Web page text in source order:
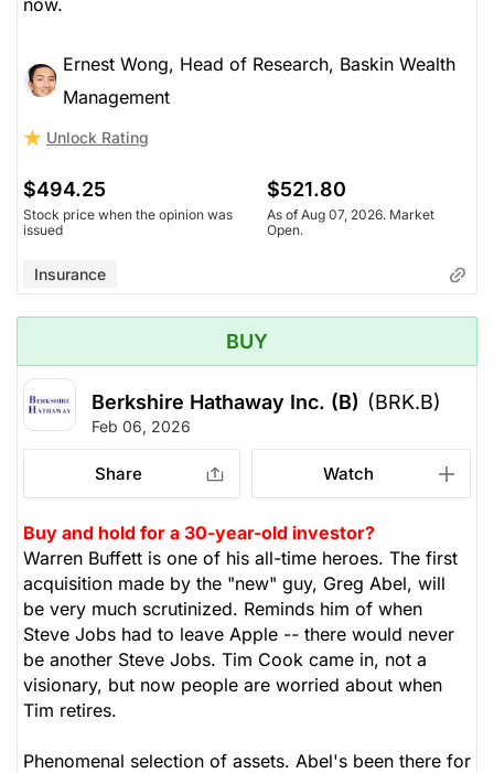
Ernest Wong, Head of Research, Baskin Wealth
Management
Unlock Rating
$494.25
Stock price when the opinion was
issued
$521.80
As of Aug 07, 2026. Market
Open.
Insurance
BUY
Berkshire Hathaway Inc. (B) (BRK.B)
Feb 06, 2026
Share Watch
Buy and hold for a 30-year-old investor?
Warren Buffett is one of his all-time heroes. The first
acquisition made by the "new" guy, Greg Abel, will
be very much scrutinized. Reminds him of when
Steve Jobs had to leave Apple -- there would never
be another Steve Jobs. Tim Cook came in, not a
visionary, but now people are worried about when
Tim retires.
Phenomenal selection of assets. Abel's been there for